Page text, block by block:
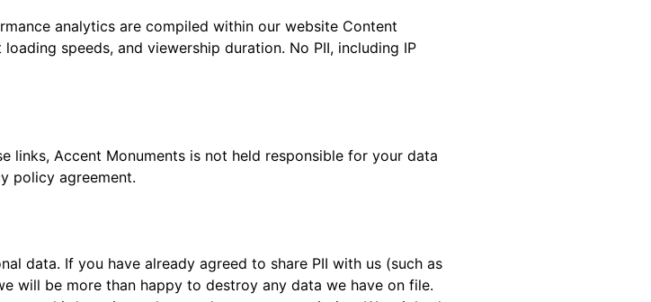
analytics are compiled within our website Content
speeds, and viewership duration. No PII, including IP
links, Accent Monuments is not held responsible for your data
policy agreement.
data. If you have already agreed to share PII with us (such as
will be more than happy to destroy any data we have on file.